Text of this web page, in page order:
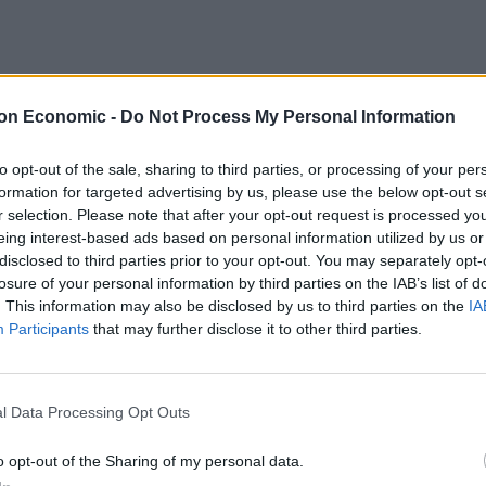
Economic - Do Not Process My Personal Information
opt-out of the sale, sharing to third parties, or processing of your
for targeted advertising by us, please use the below opt-out
selection. Please note that after your opt-out request is processed
interest-based ads based on personal information utilized by us
to third parties prior to your opt-out. You may separately
of your personal information by third parties on the IAB’s list of
This information may also be disclosed by us to third parties on the
Participants that may further disclose it to other third parties.
Data Processing Opt Outs
opt-out of the Sharing of my personal data.
markets globally but, generally equities did well in
strong. Japan was buoyed by the results of its
with an increased majority. The oil price
of the month, on fears of instability in Saudi Arabia.
give rise to very different stances. Familiar
persist.
Smaller Companies, are comforted that
and they expect to see more M&A activity.
disagrees, saying valuations are not
growth expectations or any economic